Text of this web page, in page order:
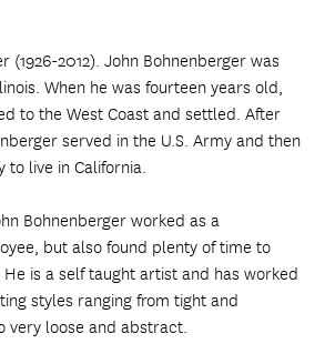
(1926-2012). John Bohnenberger was
When he was fourteen years old,
to the West Coast and settled. After
served in the U.S. Army and then
live in California.
Bohnenberger worked as a
but also found plenty of time to
is a self taught artist and has worked
styles ranging from tight and
very loose and abstract.